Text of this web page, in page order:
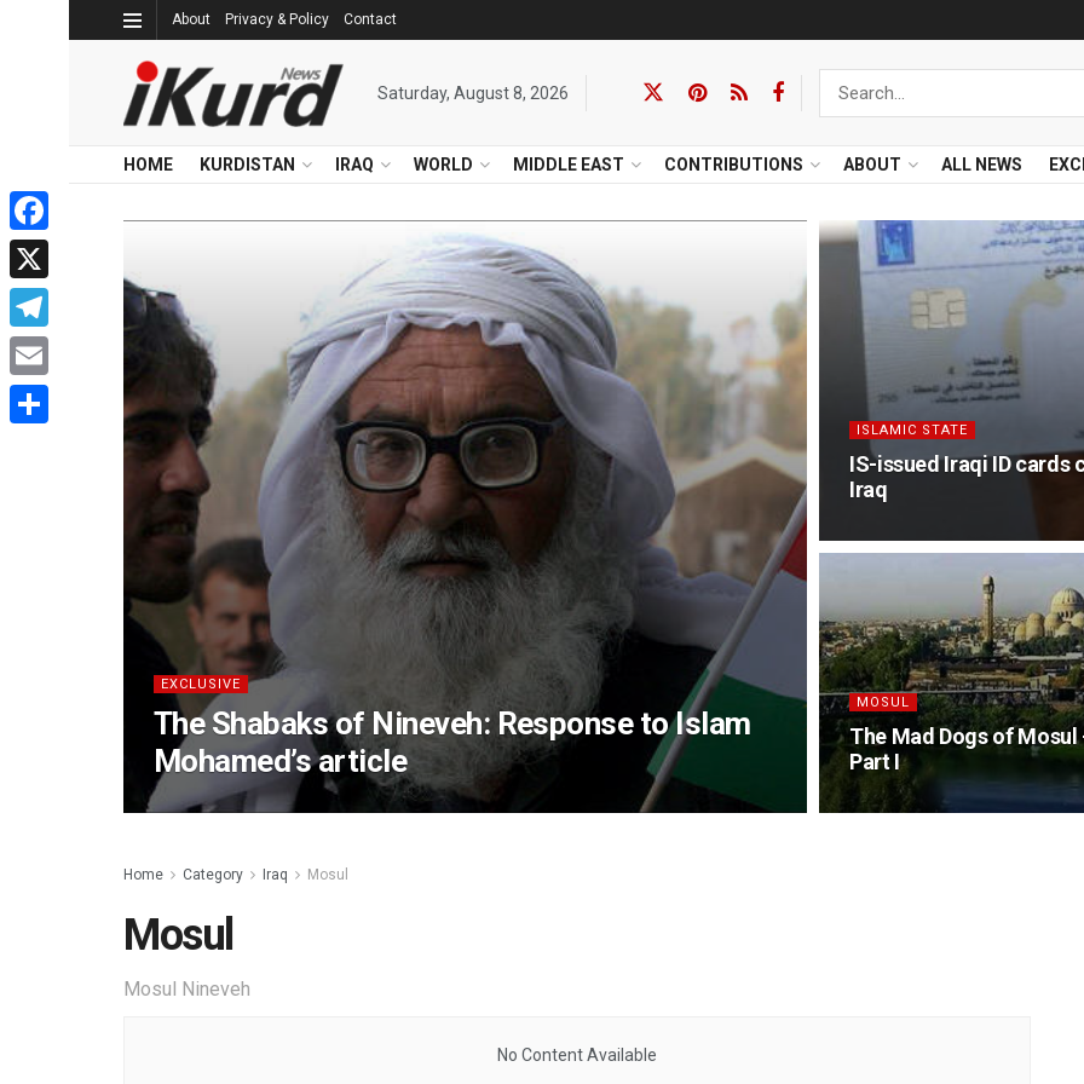
About Privacy & Policy Contact
Saturday, August 8, 2026
HOME KURDISTAN IRAQ WORLD MIDDLE EAST CONTRIBUTIONS ABOUT ALL NEWS
EXCLUSIVE
The Shabaks of Nineveh: Response to Islam
Mohamed’s article
ISLAMIC STATE
IS-issued Iraqi ID cards
Iraq
MOSUL
The Mad Dogs of Mosul
Part I
Home Category Iraq Mosul
Mosul
Mosul Nineveh
No Content Available
Facebook
X
Telegram
Email